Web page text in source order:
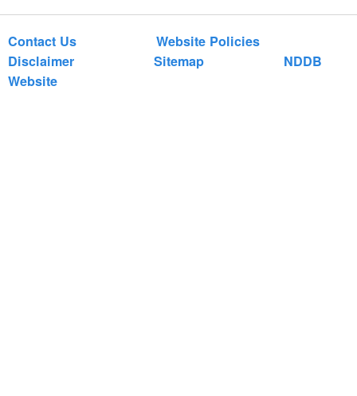
Contact Us
Website Policies
Disclaimer
Sitemap
NDDB
Website